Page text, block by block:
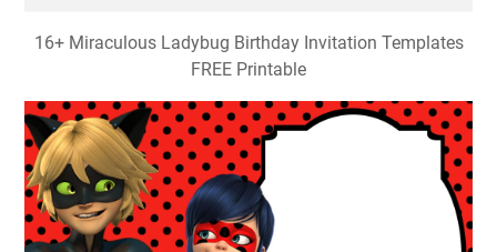
16+ Miraculous Ladybug Birthday Invitation Templates
FREE Printable